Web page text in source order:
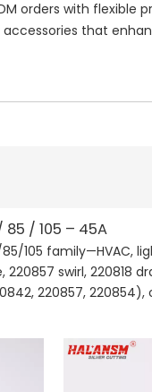
orders with flexible
that
/ 105 – 45A
family—HVAC,
swirl, 220818
220857, 220854),